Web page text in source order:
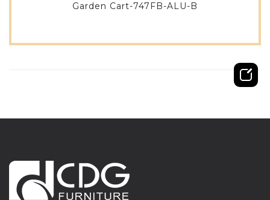
Garden Cart-747FB-ALU-B